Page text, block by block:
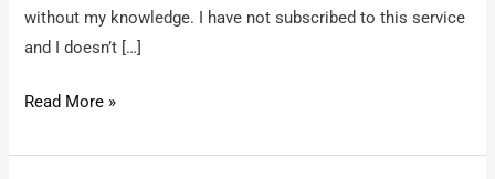
without my knowledge. I have not subscribed to this service
and I doesn’t […]
Wisdom
/
Read More »